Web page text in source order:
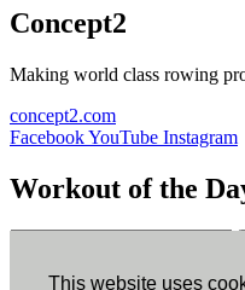
This website uses
Concept2
Making world class rowing
concept2.com
FacebookYouTube Instagram
Workout of the